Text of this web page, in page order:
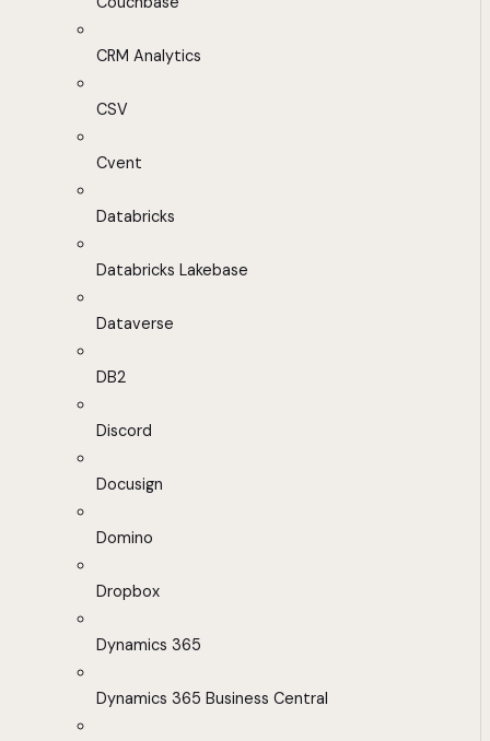
CRM Analytics
CSV
Cvent
Databricks
Databricks Lakebase
Dataverse
DB2
Discord
Docusign
Domino
Dropbox
Dynamics 365
Dynamics 365 Business Central